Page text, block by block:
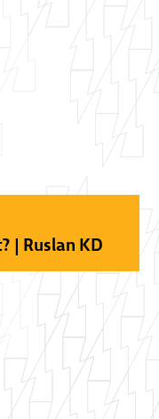
| Ruslan KD